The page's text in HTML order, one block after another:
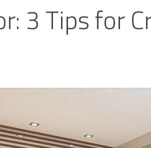
3 Tips for